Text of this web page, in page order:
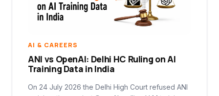
AI & CAREERS
ANI vs OpenAI: Delhi HC Ruling on AI
Training Data in India
On 24 July 2026 the Delhi High Court refused ANI